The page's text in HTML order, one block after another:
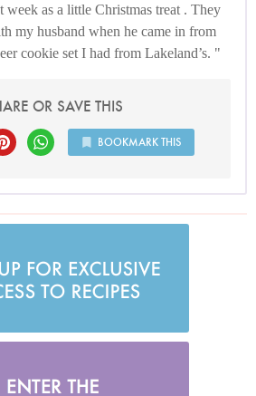
week as a little Christmas treat . They
my husband when he came in from
cookie set I had from Lakeland’s.
OR SAVE THIS
BOOKMARK THIS